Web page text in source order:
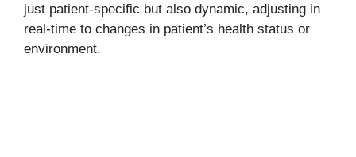
just patient-specific but also dynamic, adjusting in
real-time to changes in patient’s health status or
environment.